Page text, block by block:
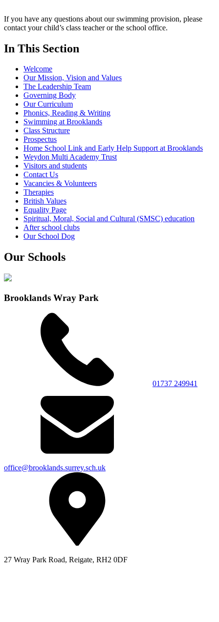
If you have any questions about our swimming provision, please
contact your child’s class teacher or the school office.
In This Section
Welcome
Our Mission, Vision and Values
The Leadership Team
Governing Body
Our Curriculum
Phonics, Reading & Writing
Swimming at Brooklands
Class Structure
Prospectus
Home School Link and Early Help Support at Brooklands
Weydon Multi Academy Trust
Visitors and students
Contact Us
Vacancies & Volunteers
Therapies
British Values
Equality Page
Spiritual, Moral, Social and Cultural (SMSC) education
After school clubs
Our School Dog
Our Schools
Brooklands Wray Park
01737 249941
office@brooklands.surrey.sch.uk
27 Wray Park Road, Reigate, RH2 0DF